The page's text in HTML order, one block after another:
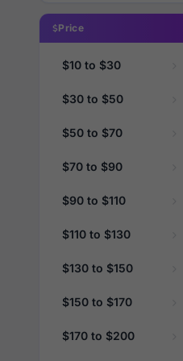
Price
$10 to $30
$30 to $50
$50 to $70
$70 to $90
$90 to $110
$110 to $130
$130 to $150
$150 to $170
$170 to $200